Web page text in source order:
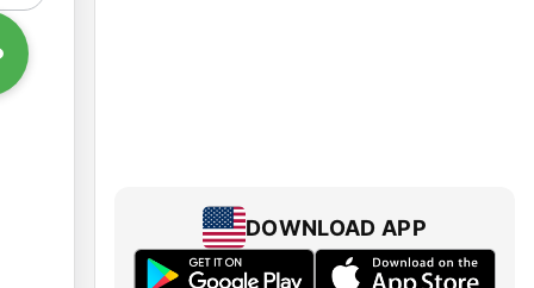
DOWNLOAD APP